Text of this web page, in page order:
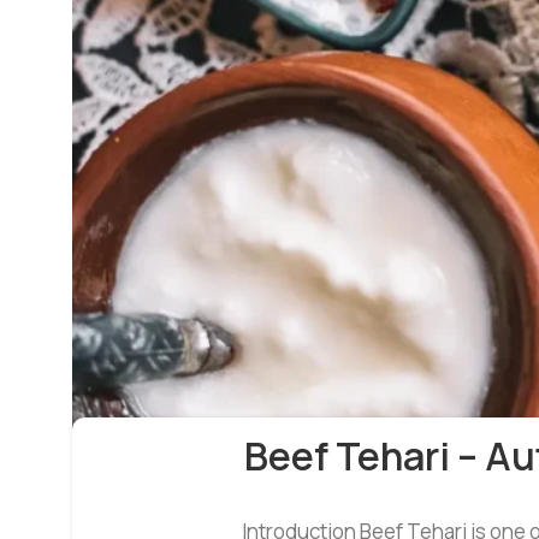
Beef Tehari –
Introduction Beef Tehari is one